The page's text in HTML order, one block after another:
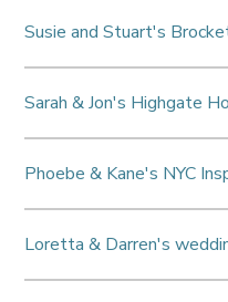
Susie and Stuart's
Sarah & Jon's Highgate
Phoebe & Kane's NYC
Loretta & Darren's